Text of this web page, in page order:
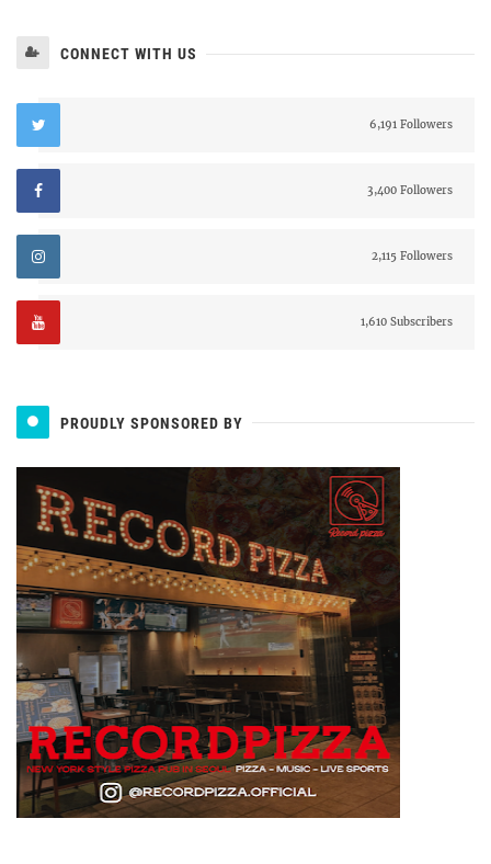
CONNECT WITH US
6,191 Followers
3,400 Followers
2,115 Followers
1,610 Subscribers
PROUDLY SPONSORED BY